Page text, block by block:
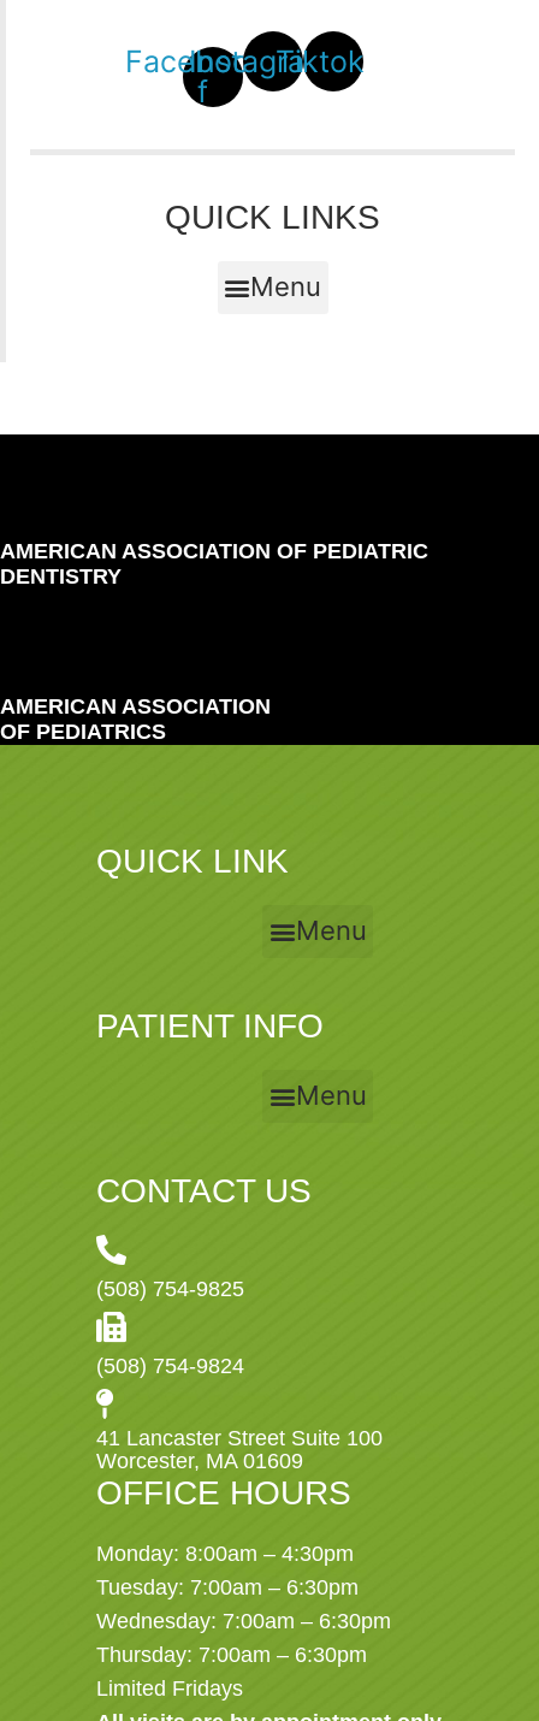
Facebook-
f
Instagram
Tiktok
QUICK LINKS
Menu
AMERICAN ASSOCIATION OF PEDIATRIC
DENTISTRY
AMERICAN ASSOCIATION
OF PEDIATRICS
QUICK LINK
Menu
PATIENT INFO
Menu
CONTACT US
(508) 754-9825
(508) 754-9824
41 Lancaster Street Suite 100
Worcester, MA 01609
OFFICE HOURS
Monday: 8:00am – 4:30pm
Tuesday: 7:00am – 6:30pm
Wednesday: 7:00am – 6:30pm
Thursday: 7:00am – 6:30pm
Limited Fridays